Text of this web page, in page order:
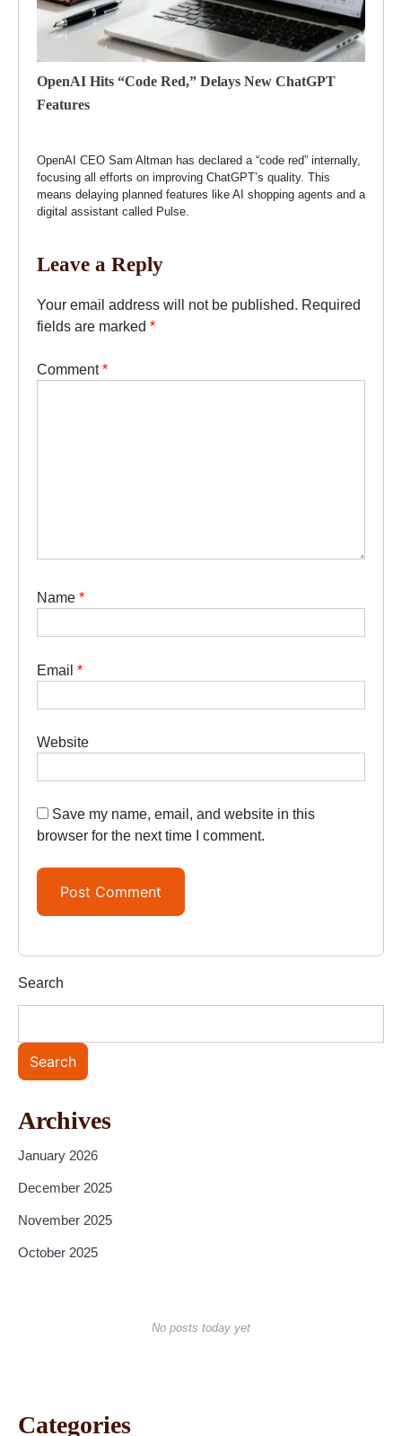
OpenAI Hits “Code Red,” Delays New ChatGPT
Features
OpenAI CEO Sam Altman has declared a “code red” internally,
focusing all efforts on improving ChatGPT’s quality. This
means delaying planned features like AI shopping agents and a
digital assistant called Pulse.
Leave a Reply
Your email address will not be published. Required
fields are marked *
Comment*
Name *
Email *
Website
Save my name, email, and website in this
browser for the next time I comment.
Search
Search
Archives
January 2026
December 2025
November 2025
October 2025
No posts today yet
Categories